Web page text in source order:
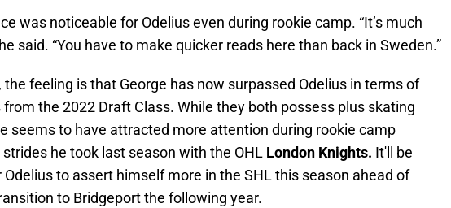
was noticeable for Odelius even during rookie camp. “It’s much
said. “You have to make quicker reads here than back in Sweden.”
the feeling is that George has now surpassed Odelius in terms of
the 2022 Draft Class. While they both possess plus skating
seems to have attracted more attention during rookie camp
he took last season with the OHL London Knights. It'll be
to assert himself more in the SHL this season ahead of
to Bridgeport the following year.